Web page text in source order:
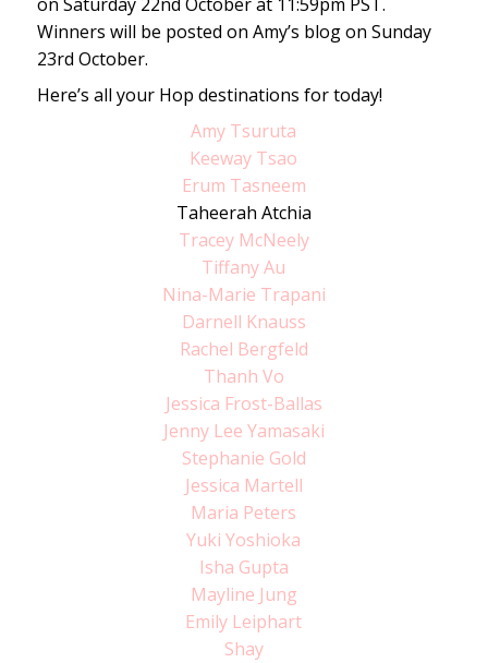
Winners will be posted on Amy’s blog on Sunday
23rd October.
Here’s all your Hop destinations for today!
Amy Tsuruta
Keeway Tsao
Erum Tasneem
Taheerah Atchia
Tracey McNeely
Tiffany Au
Nina-Marie Trapani
Darnell Knauss
Rachel Bergfeld
Thanh Vo
Jessica Frost-Ballas
Jenny Lee Yamasaki
Stephanie Gold
Jessica Martell
Maria Peters
Yuki Yoshioka
Isha Gupta
Mayline Jung
Emily Leiphart
Shay